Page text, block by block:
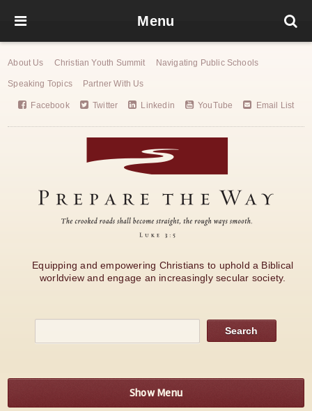
Menu
About Us Christian Youth Summit Navigating Public Schools
Speaking Topics Partner With Us
Facebook Twitter Linkedin YouTube Email List
Equipping and empowering Christians to uphold a Biblical
worldview and engage an increasingly secular society.
Show Menu